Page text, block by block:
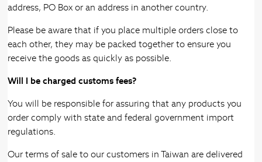
address, PO Box or an address in another country.
Please be aware that if you place multiple orders close to
each other, they may be packed together to ensure you
receive the goods as quickly as possible.
Will I be charged customs fees?
You will be responsible for assuring that any products you
order comply with state and federal government import
regulations.
Our terms of sale to our customers in Taiwan are delivered